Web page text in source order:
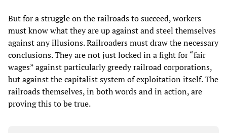
But for a struggle on the railroads to succeed, workers
must know what they are up against and steel themselves
against any illusions. Railroaders must draw the necessary
conclusions. They are not just locked in a fight for “fair
wages” against particularly greedy railroad corporations,
but against the capitalist system of exploitation itself. The
railroads themselves, in both words and in action, are
proving this to be true.